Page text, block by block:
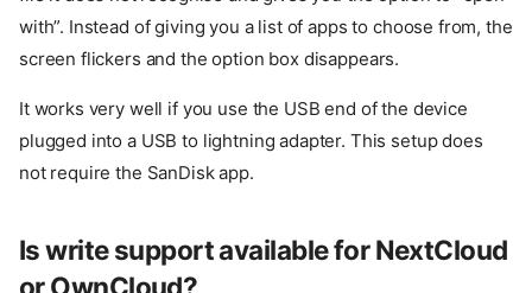
The disk I am trying to add as
Linked Disk is grayed out. How
with”. Instead of giving you a list of apps to choose from, the
screen flickers and the option box disappears.
It works very well if you use the USB end of the device
plugged into a USB to lightning adapter. This setup does
not require the SanDisk app.
Is write support available for NextCloud